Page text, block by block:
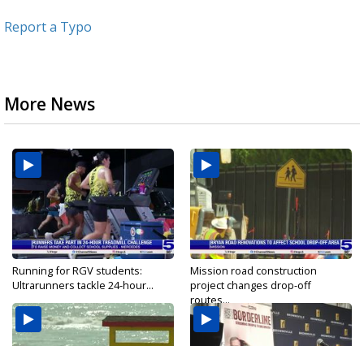
Report a Typo
More News
Running for RGV students:
Ultrarunners tackle 24-hour...
Mission road construction
project changes drop-off
routes...